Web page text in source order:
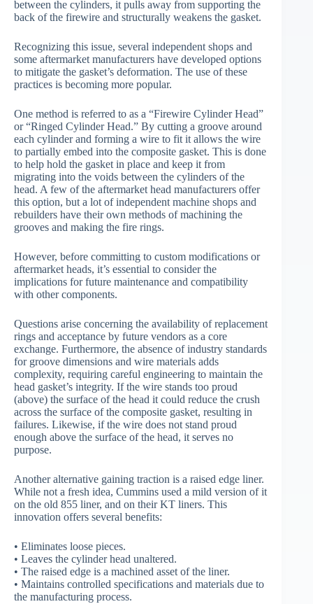
between the cylinders, it pulls away from supporting the
back of the firewire and structurally weakens the gasket.
Recognizing this issue, several independent shops and
some aftermarket manufacturers have developed options
to mitigate the gasket’s deformation. The use of these
practices is becoming more popular.
One method is referred to as a “Firewire Cylinder Head”
or “Ringed Cylinder Head.” By cutting a groove around
each cylinder and forming a wire to fit it allows the wire
to partially embed into the composite gasket. This is done
to help hold the gasket in place and keep it from
migrating into the voids between the cylinders of the
head. A few of the aftermarket head manufacturers offer
this option, but a lot of independent machine shops and
rebuilders have their own methods of machining the
grooves and making the fire rings.
However, before committing to custom modifications or
aftermarket heads, it’s essential to consider the
implications for future maintenance and compatibility
with other components.
Questions arise concerning the availability of replacement
rings and acceptance by future vendors as a core
exchange. Furthermore, the absence of industry standards
for groove dimensions and wire materials adds
complexity, requiring careful engineering to maintain the
head gasket’s integrity. If the wire stands too proud
(above) the surface of the head it could reduce the crush
across the surface of the composite gasket, resulting in
failures. Likewise, if the wire does not stand proud
enough above the surface of the head, it serves no
purpose.
Another alternative gaining traction is a raised edge liner.
While not a fresh idea, Cummins used a mild version of it
on the old 855 liner, and on their KT liners. This
innovation offers several benefits:
• Eliminates loose pieces.
• Leaves the cylinder head unaltered.
• The raised edge is a machined asset of the liner.
• Maintains controlled specifications and materials due to
the manufacturing process.